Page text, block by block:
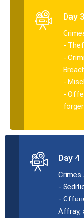
Day 3
-
-
-
-
Day 4
Crimes
-
-
Affray,